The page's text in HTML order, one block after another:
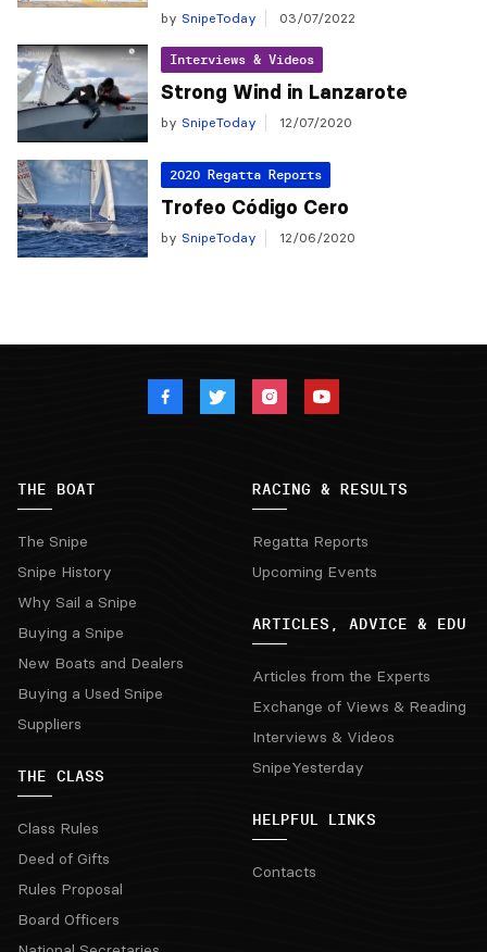
by SnipeToday 03/07/2022
Interviews & Videos
Strong Wind in Lanzarote
by SnipeToday 12/07/2020
2020 Regatta Reports
Trofeo Código Cero
by SnipeToday 12/06/2020
THE BOAT
The Snipe
Snipe History
Why Sail a Snipe
Buying a Snipe
New Boats and Dealers
Buying a Used Snipe
Suppliers
THE CLASS
Class Rules
Deed of Gifts
Rules Proposal
Board Officers
RACING & RESULTS
Regatta Reports
Upcoming Events
ARTICLES, ADVICE & EDU
Articles from the Experts
Exchange of Views & Reading
Interviews & Videos
SnipeYesterday
HELPFUL LINKS
Contacts